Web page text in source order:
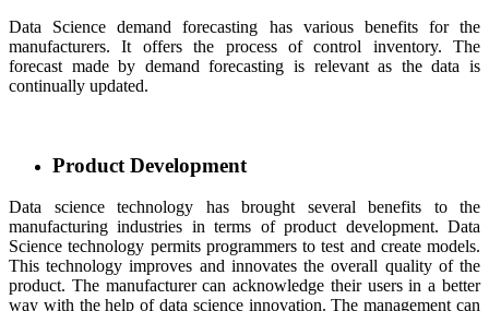
Data Science demand forecasting has various benefits for the
manufacturers. It offers the process of control inventory. The
forecast made by demand forecasting is relevant as the data is
continually updated.
Product Development
Data science technology has brought several benefits to the
manufacturing industries in terms of product development. Data
Science technology permits programmers to test and create models.
This technology improves and innovates the overall quality of the
product. The manufacturer can acknowledge their users in a better
way with the help of data science innovation. The management can